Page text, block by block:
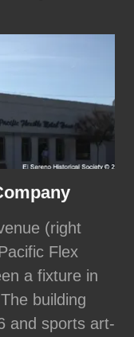
(right
Flex
a fixture in
building
and sports art-